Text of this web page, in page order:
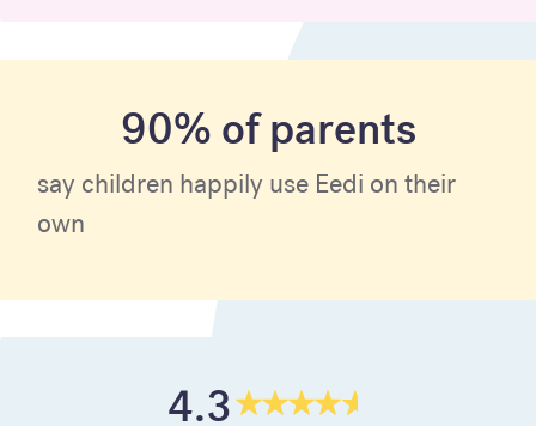
90% of parents
say children happily use Eedi on their
own
4.3